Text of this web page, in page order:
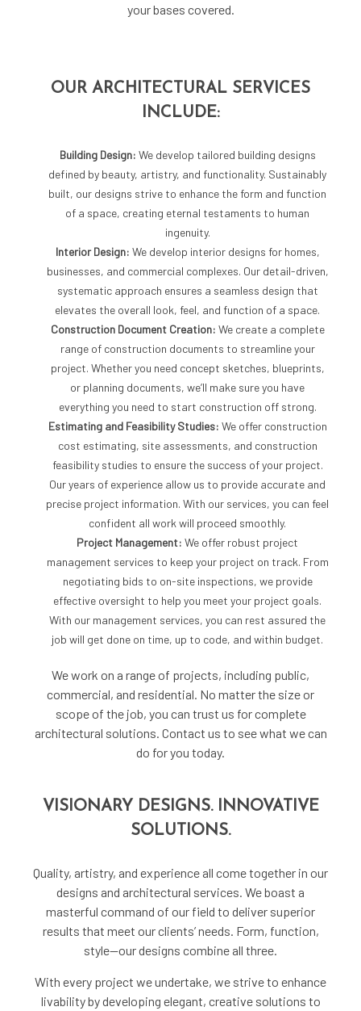
your bases covered.
OUR ARCHITECTURAL SERVICES
INCLUDE:
Building Design: We develop tailored building designs
defined by beauty, artistry, and functionality. Sustainably
built, our designs strive to enhance the form and function
of a space, creating eternal testaments to human
ingenuity.
Interior Design: We develop interior designs for homes,
businesses, and commercial complexes. Our detail-driven,
systematic approach ensures a seamless design that
elevates the overall look, feel, and function of a space.
Construction Document Creation: We create a complete
range of construction documents to streamline your
project. Whether you need concept sketches, blueprints,
or planning documents, we’ll make sure you have
everything you need to start construction off strong.
Estimating and Feasibility Studies: We offer construction
cost estimating, site assessments, and construction
feasibility studies to ensure the success of your project.
Our years of experience allow us to provide accurate and
precise project information. With our services, you can feel
confident all work will proceed smoothly.
Project Management: We offer robust project
management services to keep your project on track. From
negotiating bids to on-site inspections, we provide
effective oversight to help you meet your project goals.
With our management services, you can rest assured the
job will get done on time, up to code, and within budget.
We work on a range of projects, including public,
commercial, and residential. No matter the size or
scope of the job, you can trust us for complete
architectural solutions. Contact us to see what we can
do for you today.
VISIONARY DESIGNS. INNOVATIVE
SOLUTIONS.
Quality, artistry, and experience all come together in our
designs and architectural services. We boast a
masterful command of our field to deliver superior
results that meet our clients’ needs. Form, function,
style—our designs combine all three.
With every project we undertake, we strive to enhance
livability by developing elegant, creative solutions to